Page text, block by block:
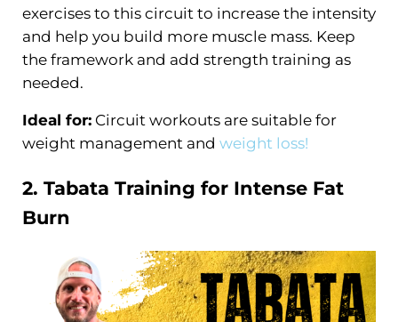
exercises to this circuit to increase the intensity
and help you build more muscle mass. Keep
the framework and add strength training as
needed.
Ideal for:Circuit workouts are suitable for
weight management and weight loss!
2. Tabata Training for Intense Fat
Burn